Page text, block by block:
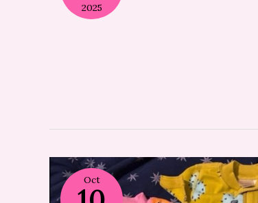
2025
Oct